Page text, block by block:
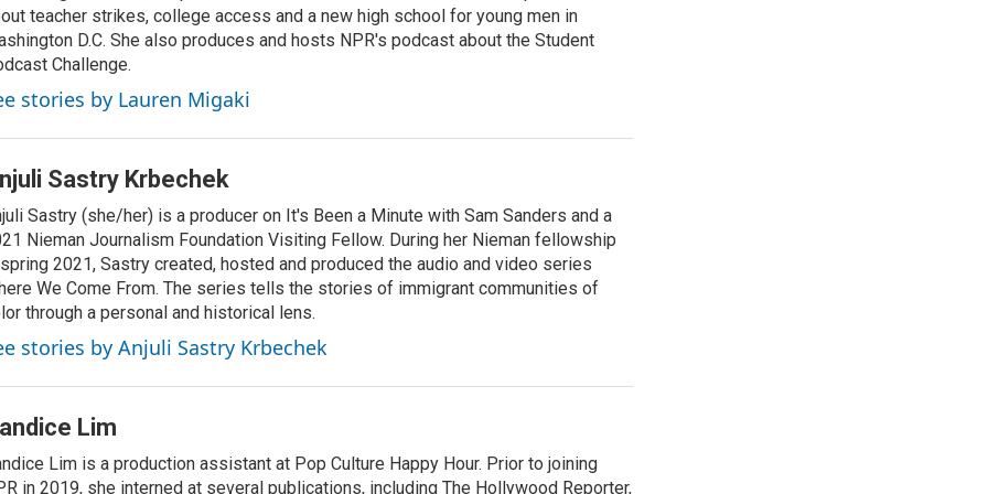
teacher strikes, college access and a new high school for young men in
D.C. She also produces and hosts NPR's podcast about the Student
Challenge.
stories by Lauren Migaki
Sastry Krbechek
Sastry (she/her) is a producer on It's Been a Minute with Sam Sanders and a
Nieman Journalism Foundation Visiting Fellow. During her Nieman fellowship
2021, Sastry created, hosted and produced the audio and video series
We Come From. The series tells the stories of immigrant communities of
through a personal and historical lens.
stories by Anjuli Sastry Krbechek
Lim
Lim is a production assistant at Pop Culture Happy Hour. Prior to joining
in 2019, she interned at several publications, including The Hollywood Reporter,